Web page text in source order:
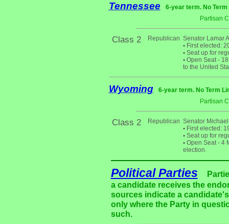
Tennessee
6-year term. No
Partisan
Class 2 Republican Senator Lamar
•First elected:
•Seat up for
•Open Seat -
to the United
Wyoming
6-year term. No Term
Partisan
Class 2 Republican Senator
•First elected:
•Seat up for
•Open Seat - 4
election.
Political Parties
a candidate receives the
sources indicate a
only where the Party in
such.